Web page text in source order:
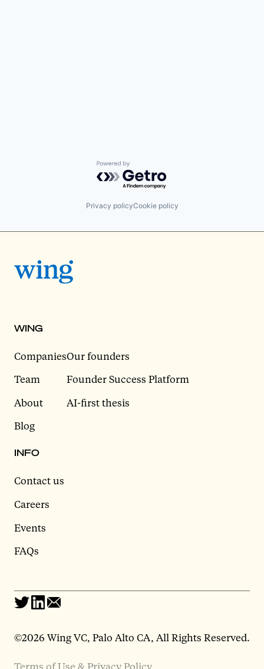
Powered by Getro.com
Privacy policyCookie policy
WING
Companies
Team
About
Blog
Our founders
Founder Success Platform
AI-first thesis
INFO
Contact us
Careers
Events
FAQs
©2026 Wing VC, Palo Alto CA, All Rights Reserved.
Terms of Use & Privacy Policy